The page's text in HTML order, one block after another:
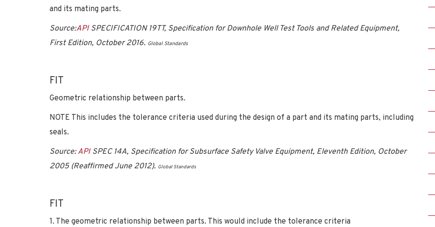
and its mating parts.
Source:APISPECIFICATION 19TT, Specification for Downhole Well Test Tools and Related Equipment,
First Edition, October 2016. Global Standards
FIT
Geometric relationship between parts.
NOTE This includes the tolerance criteria used during the design of a part and its mating parts, including
seals.
Source:APISPEC 14A, Specification for Subsurface Safety Valve Equipment, Eleventh Edition, October
2005 (Reaffirmed June 2012). Global Standards
FIT
1. The geometric relationship between parts. This would include the tolerance criteria